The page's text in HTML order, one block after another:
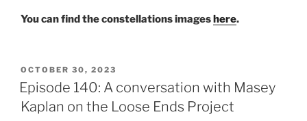
You can find the constellations images here.
OCTOBER 30, 2023
Episode 140: A conversation with Masey
Kaplan on the Loose Ends Project